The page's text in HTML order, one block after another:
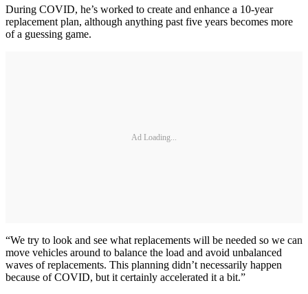
During COVID, he’s worked to create and enhance a 10-year
replacement plan, although anything past five years becomes more
of a guessing game.
Ad Loading...
“We try to look and see what replacements will be needed so we can
move vehicles around to balance the load and avoid unbalanced
waves of replacements. This planning didn’t necessarily happen
because of COVID, but it certainly accelerated it a bit.”